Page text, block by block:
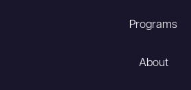
Programs
About